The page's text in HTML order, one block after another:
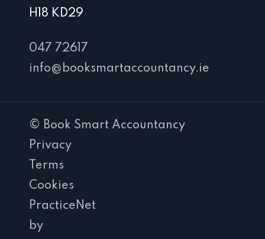
H18 KD29
047 72617
info@booksmartaccountancy.ie
© Book Smart Accountancy
Privacy
Terms
Cookies
PracticeNet
by